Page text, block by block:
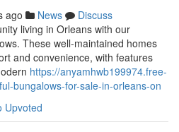
ago News
Discuss
living in Orleans with our
These well-maintained homes
and convenience, with features
https://anyamhwb199974.free-
bungalows-for-sale-in-orleans-on
Upvoted